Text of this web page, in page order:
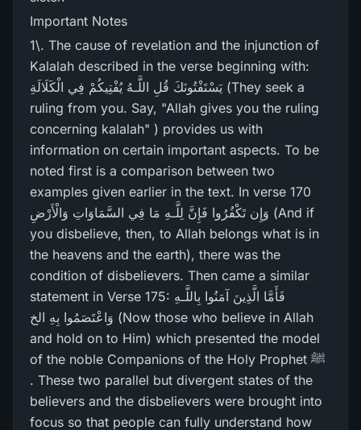
Important Notes
1\. The cause of revelation and the injunction of
Kalalah described in the verse beginning with:
يَسْتَفْتُونَكَ قُلِ اللَّـهُ يُفْتِيكُمْ فِي الْكَلَالَةِ (They seek a
ruling from you. Say, "Allah gives you the ruling
concerning kalalah" ) provides us with
information on certain important aspects. To be
noted first is a comparison between two
examples given earlier in the text. In verse 170
وَإِن تَكْفُرُ‌وا فَإِنَّ لِلَّـهِ مَا فِي السَّمَاوَاتِ وَالْأَرْ‌ضِ (And if
you disbelieve, then, to Allah belongs what is in
the heavens and the earth), there was the
condition of disbelievers. Then came a similar
statement in Verse 175: فَأَمَّا الَّذِينَ آمَنُوا بِاللَّـهِ
وَاعْتَصَمُوا بِهِ الخ (Now those who believe in Allah
and hold on to Him) which presented the model
of the noble Companions of the Holy Prophet ﷺ
. These two parallel but divergent states of the
believers and the disbelievers were brought into
focus so that people can fully understand how